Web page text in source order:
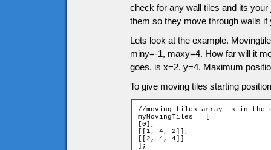
check for any wall tiles and its
them so they move through walls
Lets look at the example.
miny=-1, maxy=4. How far will it
goes, is x=2, y=4. Maximum
To give moving tiles starting
//moving tiles array is in
myMovingTiles = [
[0],
[[1, 4, 2]],
[[2, 4, 4]]
];